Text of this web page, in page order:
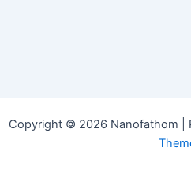
Copyright © 2026 Nanofathom |